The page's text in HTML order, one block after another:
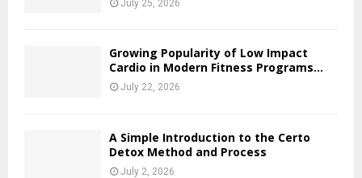
July 25, 2026
Growing Popularity of Low Impact
Cardio in Modern Fitness Programs...
July 22, 2026
A Simple Introduction to the Certo
Detox Method and Process
July 2, 2026